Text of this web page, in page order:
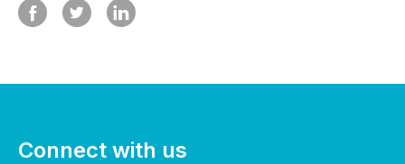
Connect with us